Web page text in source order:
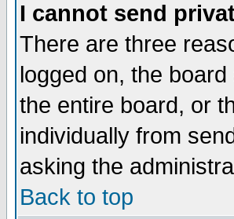
I cannot send
There are three
logged on, the
the entire board, or
individually from
asking the
Back to top